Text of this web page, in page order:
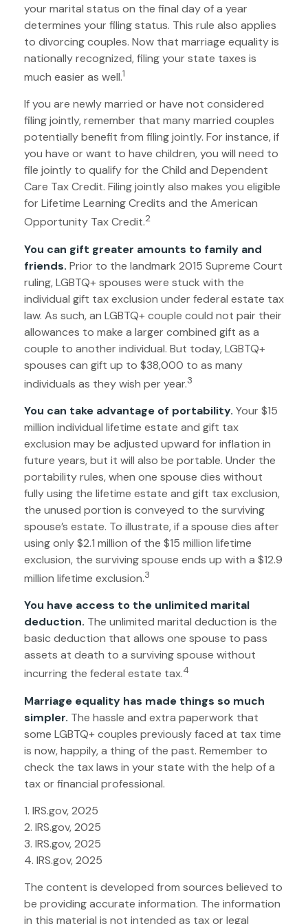
your marital status on the final day of a year
determines your filing status. This rule also applies
to divorcing couples. Now that marriage equality is
nationally recognized, filing your state taxes is
much easier as well.1
If you are newly married or have not considered
filing jointly, remember that many married couples
potentially benefit from filing jointly. For instance, if
you have or want to have children, you will need to
file jointly to qualify for the Child and Dependent
Care Tax Credit. Filing jointly also makes you eligible
for Lifetime Learning Credits and the American
Opportunity Tax Credit.2
You can gift greater amounts to family and
friends. Prior to the landmark 2015 Supreme Court
ruling, LGBTQ+ spouses were stuck with the
individual gift tax exclusion under federal estate tax
law. As such, an LGBTQ+ couple could not pair their
allowances to make a larger combined gift as a
couple to another individual. But today, LGBTQ+
spouses can gift up to $38,000 to as many
individuals as they wish per year.3
You can take advantage of portability. Your $15
million individual lifetime estate and gift tax
exclusion may be adjusted upward for inflation in
future years, but it will also be portable. Under the
portability rules, when one spouse dies without
fully using the lifetime estate and gift tax exclusion,
the unused portion is conveyed to the surviving
spouse’s estate. To illustrate, if a spouse dies after
using only $2.1 million of the $15 million lifetime
exclusion, the surviving spouse ends up with a $12.9
million lifetime exclusion.3
You have access to the unlimited marital
deduction. The unlimited marital deduction is the
basic deduction that allows one spouse to pass
assets at death to a surviving spouse without
incurring the federal estate tax.4
Marriage equality has made things so much
simpler. The hassle and extra paperwork that
some LGBTQ+ couples previously faced at tax time
is now, happily, a thing of the past. Remember to
check the tax laws in your state with the help of a
tax or financial professional.
1. IRS.gov, 2025
2. IRS.gov, 2025
3. IRS.gov, 2025
4. IRS.gov, 2025
The content is developed from sources believed to
be providing accurate information. The information
in this material is not intended as tax or legal